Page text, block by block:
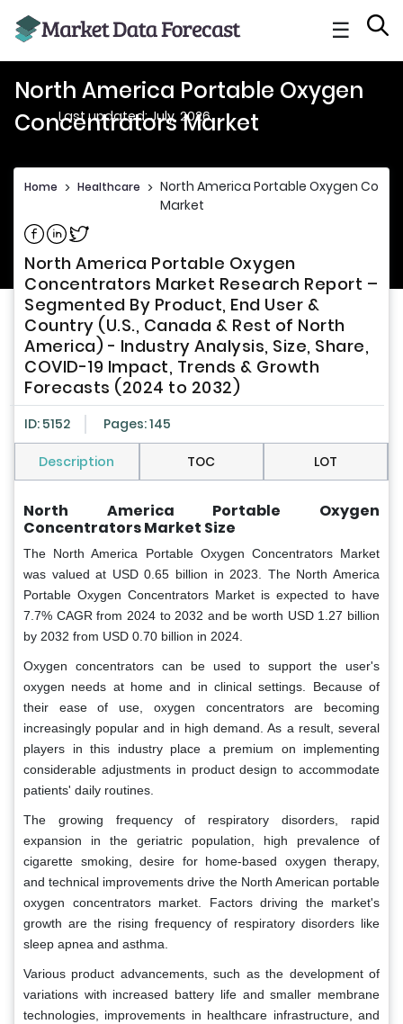
☰
North America Portable Oxygen
Concentrators Market
Last updated: July, 2026
Home > Healthcare > North America Portable Oxygen
Market
Share on Facebook
Share on Linkedin
Share on Twitter
North America Portable Oxygen
Concentrators Market Research Report –
Segmented By Product, End User &
Country (U.S., Canada & Rest of North
America) - Industry Analysis, Size, Share,
COVID-19 Impact, Trends & Growth
Forecasts (2024 to 2032)
ID: 5152 Pages: 145
Description TOC LOT
North America Portable Oxygen
Concentrators Market Size
The North America Portable Oxygen Concentrators Market
was valued at USD 0.65 billion in 2023. The North America
Portable Oxygen Concentrators Market is expected to have
7.7% CAGR from 2024 to 2032 and be worth USD 1.27 billion
by 2032 from USD 0.70 billion in 2024.
Oxygen concentrators can be used to support the user's
oxygen needs at home and in clinical settings. Because of
their ease of use, oxygen concentrators are becoming
increasingly popular and in high demand. As a result, several
players in this industry place a premium on implementing
considerable adjustments in product design to accommodate
patients' daily routines.
The growing frequency of respiratory disorders, rapid
expansion in the geriatric population, high prevalence of
cigarette smoking, desire for home-based oxygen therapy,
and technical improvements drive the North American portable
oxygen concentrators market. Factors driving the market's
growth are the rising frequency of respiratory disorders like
sleep apnea and asthma.
Various product advancements, such as the development of
variations with increased battery life and smaller membrane
technologies, improvements in healthcare infrastructure, and